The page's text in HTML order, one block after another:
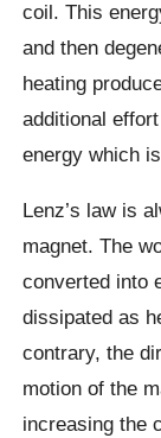
coil. This
and then
heating
additional
energy which
Lenz’s law is
magnet. The
converted into
dissipated as
contrary, the
motion of the
increasing the